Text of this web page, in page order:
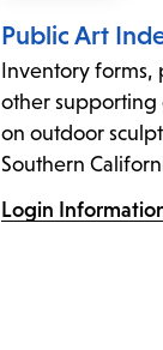
Public Art
Inventory
other supporting
on outdoor
Southern
Login